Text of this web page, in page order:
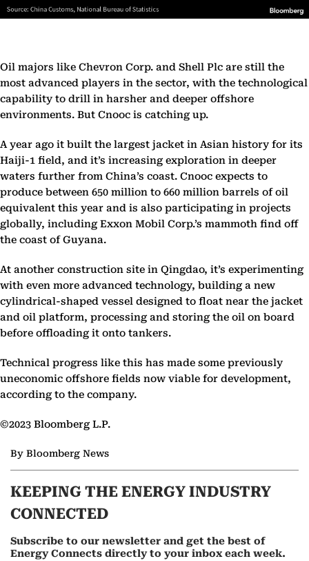
Oil majors like Chevron Corp. and Shell Plc are still the
most advanced players in the sector, with the technological
capability to drill in harsher and deeper offshore
environments. But Cnooc is catching up.
A year ago it built the largest jacket in Asian history for its
Haiji-1 field, and it’s increasing exploration in deeper
waters further from China’s coast. Cnooc expects to
produce between 650 million to 660 million barrels of oil
equivalent this year and is also participating in projects
globally, including Exxon Mobil Corp.’s mammoth find off
the coast of Guyana.
At another construction site in Qingdao, it’s experimenting
with even more advanced technology, building a new
cylindrical-shaped vessel designed to float near the jacket
and oil platform, processing and storing the oil on board
before offloading it onto tankers.
Technical progress like this has made some previously
uneconomic offshore fields now viable for development,
according to the company.
©2023 Bloomberg L.P.
By Bloomberg News
KEEPING THE ENERGY INDUSTRY
CONNECTED
Subscribe to our newsletter and get the best of
Energy Connects directly to your inbox each week.